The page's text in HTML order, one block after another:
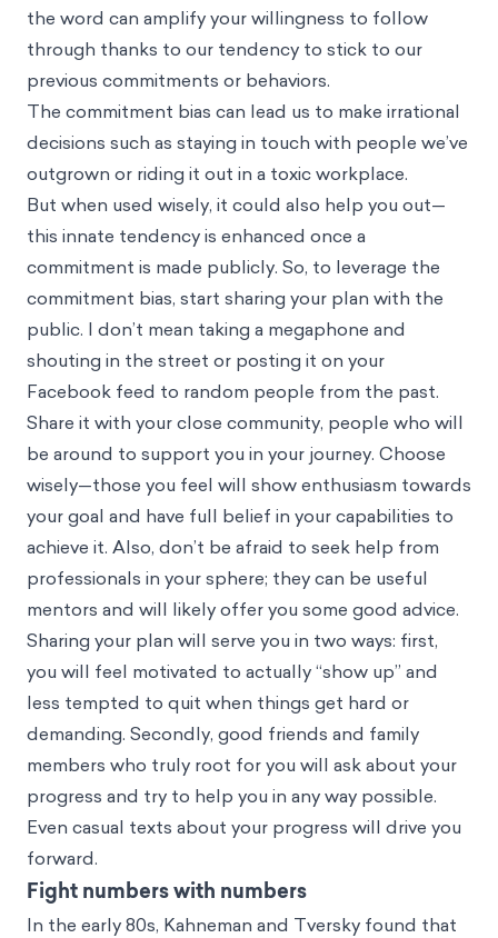
the word can amplify your willingness to follow
through thanks to our tendency to stick to our
previous commitments or behaviors.
The commitment bias can lead us to make irrational
decisions such as staying in touch with people we’ve
outgrown or riding it out in a toxic workplace.
But when used wisely, it could also help you out—
this innate tendency is enhanced once a
commitment is made publicly. So, to leverage the
commitment bias, start sharing your plan with the
public. I don’t mean taking a megaphone and
shouting in the street or posting it on your
Facebook feed to random people from the past.
Share it with your close community, people who will
be around to support you in your journey. Choose
wisely—those you feel will show enthusiasm towards
your goal and have full belief in your capabilities to
achieve it. Also, don’t be afraid to seek help from
professionals in your sphere; they can be useful
mentors and will likely offer you some good advice.
Sharing your plan will serve you in two ways: first,
you will feel motivated to actually “show up” and
less tempted to quit when things get hard or
demanding. Secondly, good friends and family
members who truly root for you will ask about your
progress and try to help you in any way possible.
Even casual texts about your progress will drive you
forward.
Fight numbers with numbers
In the early 80s, Kahneman and Tversky found that